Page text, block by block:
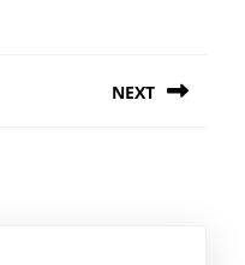
NEXT